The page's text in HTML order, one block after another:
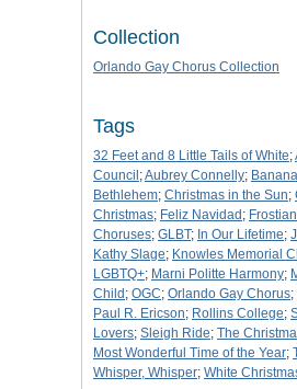
Collection
Orlando Gay Chorus Collection
Tags
32 Feet and 8 Little Tails of White;
Council;Aubrey Connelly;
Bethlehem; Christmas in the Sun;
Christmas; Feliz Navidad;
Choruses; GLBT; In Our Lifetime;
Kathy Slage; Knowles Memorial
LGBTQ+; Marni Politte Harmony;
Child; OGC; Orlando Gay Chorus;
Paul R. Ericson; Rollins College;
Lovers; Sleigh Ride; The
Most Wonderful Time of the Year;
Whisper, Whisper; White